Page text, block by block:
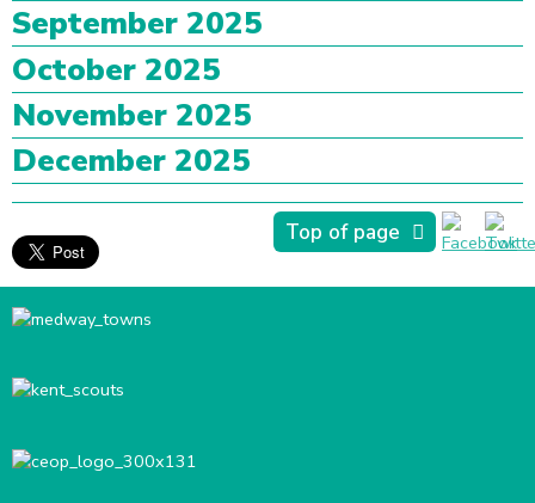
September 2025
October 2025
November 2025
December 2025
Top of page